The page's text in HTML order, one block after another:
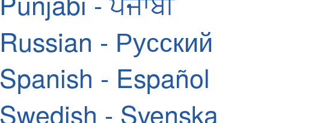
Russian - Русский
Spanish - Español
Swedish - Svenska